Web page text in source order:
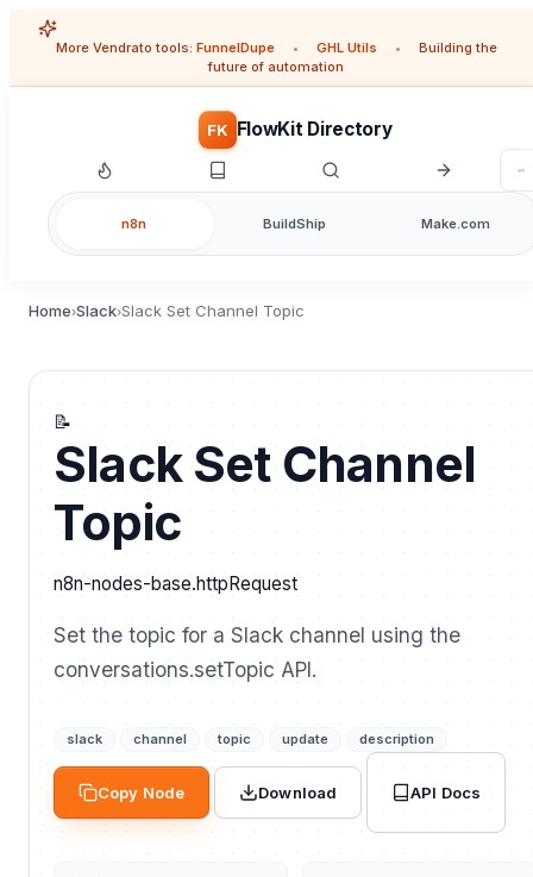
More Vendrato tools: FunnelDupe • GHL Utils •
Building the
future of automation
FK FlowKit Directory
n8n BuildShip Make.com
Home›Slack›Slack Set Channel Topic
📝
Slack Set Channel
Topic
n8n-nodes-base.httpRequest
Set the topic for a Slack channel using the
conversations.setTopic API.
slack channel topic update description
Copy Node Download API Docs